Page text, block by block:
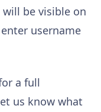
be visible on
username
a full
us know what